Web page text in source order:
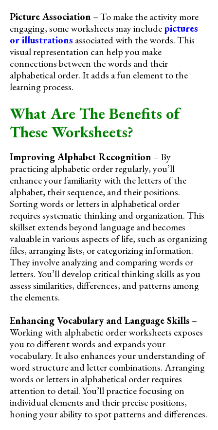
Picture Association – To make the activity more
engaging, some worksheets may includepictures
or illustrations associated with the words. This
visual representation can help you make
connections between the words and their
alphabetical order. It adds a fun element to the
learning process.
What Are The Benefits of
These Worksheets?
Improving Alphabet Recognition – By
practicing alphabetic order regularly, you’ll
enhance your familiarity with the letters of the
alphabet, their sequence, and their positions.
Sorting words or letters in alphabetical order
requires systematic thinking and organization. This
skillset extends beyond language and becomes
valuable in various aspects of life, such as organizing
files, arranging lists, or categorizing information.
They involve analyzing and comparing words or
letters. You’ll develop critical thinking skills as you
assess similarities, differences, and patterns among
the elements.
Enhancing Vocabulary and Language Skills –
Working with alphabetic order worksheets exposes
you to different words and expands your
vocabulary. It also enhances your understanding of
word structure and letter combinations. Arranging
words or letters in alphabetical order requires
attention to detail. You’ll practice focusing on
individual elements and their precise positions,
honing your ability to spot patterns and differences.